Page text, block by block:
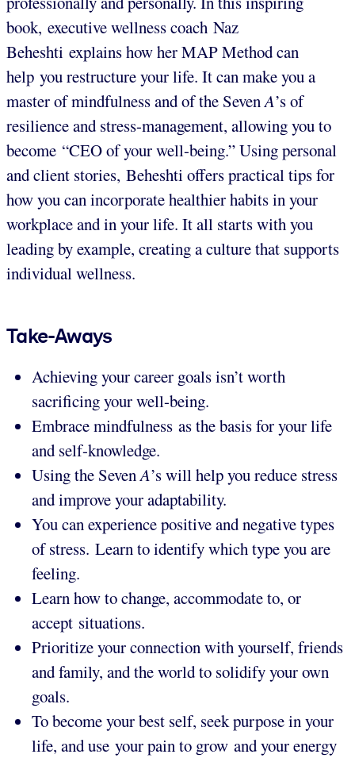
book, executive wellness coach Naz
Beheshti explains how her MAP Method can
help you restructure your life. It can make you a
master of mindfulness and of the SevenA’s of
resilience and stress-management, allowing you to
become “CEO of your well-being.” Using personal
and client stories, Beheshti offers practical tips for
how you can incorporate healthier habits in your
workplace and in your life. It all starts with you
leading by example, creating a culture that supports
individual wellness.
Take-Aways
Achieving your career goals isn’t worth
sacrificing your well-being.
Embrace mindfulness as the basis for your life
and self-knowledge.
Using the SevenA’s will help you reduce stress
and improve your adaptability.
You can experience positive and negative types
of stress. Learn to identify which type you are
feeling.
Learn how to change, accommodate to, or
accept situations.
Prioritize your connection with yourself, friends
and family, and the world to solidify your own
goals.
To become your best self, seek purpose in your
life, and use your pain to grow and your energy